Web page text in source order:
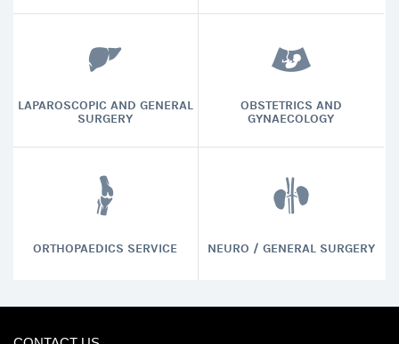
LAPAROSCOPIC AND GENERAL
SURGERY
OBSTETRICS AND
GYNAECOLOGY
ORTHOPAEDICS SERVICE NEURO / GENERAL SURGERY